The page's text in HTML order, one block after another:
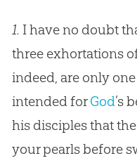
1. I have no doubt
three exhortations
indeed, are only
intended forGod’s
his disciples that
your pearls before